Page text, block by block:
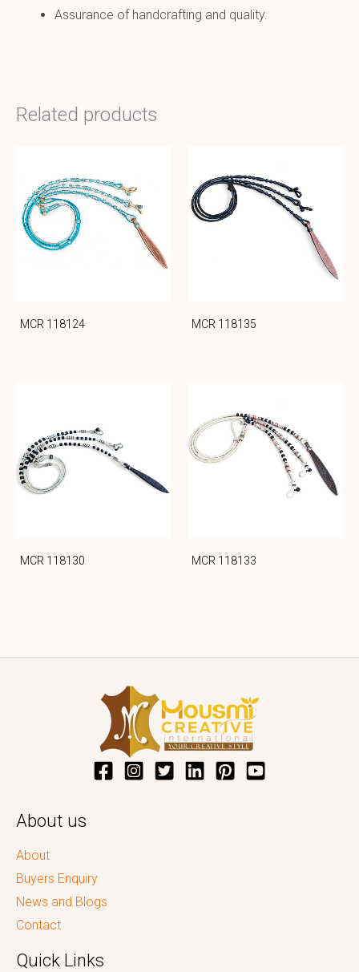
Assurance of handcrafting and quality.
Related products
MCR 118124 MCR 118135
MCR 118130 MCR 118133
About us
About
Buyers Enquiry
News and Blogs
Contact
Quick Links